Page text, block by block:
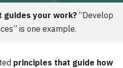
guides your work? Develop
is one example.
principles that guide how